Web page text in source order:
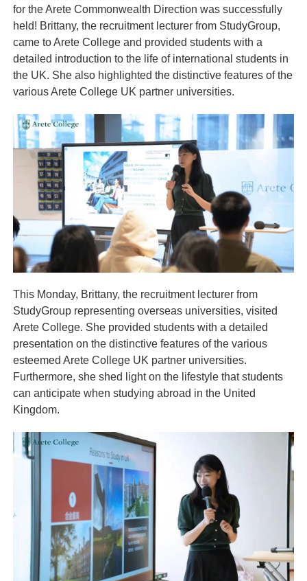
for the Arete Commonwealth Direction was successfully
held! Brittany, the recruitment lecturer from StudyGroup,
came to Arete College and provided students with a
detailed introduction to the life of international students in
the UK. She also highlighted the distinctive features of the
various Arete College UK partner universities.
This Monday, Brittany, the recruitment lecturer from
StudyGroup representing overseas universities, visited
Arete College. She provided students with a detailed
presentation on the distinctive features of the various
esteemed Arete College UK partner universities.
Furthermore, she shed light on the lifestyle that students
can anticipate when studying abroad in the United
Kingdom.